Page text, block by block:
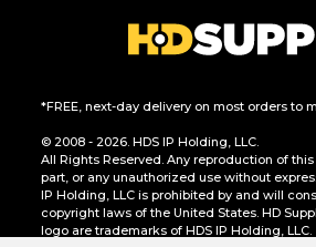
*FREE, next-day delivery on most orders to
© 2008 - 2026. HDS IP Holding, LLC.
All Rights Reserved. Any reproduction of
part, or any unauthorized use without
IP Holding, LLC is prohibited by and will
copyright laws of the United States. HD
logo are trademarks of HDS IP Holding, LLC.